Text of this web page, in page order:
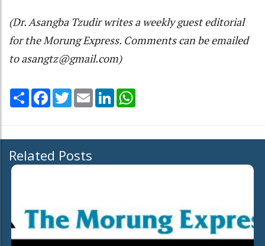
(Dr. Asangba Tzudir writes a weekly guest editorial
for the Morung Express. Comments can be emailed
to asangtz@gmail.com)
Share Facebook
TwitterEmail LinkedIn
Related Posts